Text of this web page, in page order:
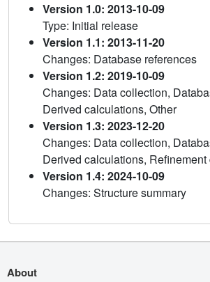
Version 1.0: 2013-10-09
Type: Initial release
Version 1.1: 2013-11-20
Changes: Database references
Version 1.2: 2019-10-09
Changes: Data collection,
Derived calculations, Other
Version 1.3: 2023-12-20
Changes: Data collection,
Derived calculations,
Version 1.4: 2024-10-09
Changes: Structure summary
About